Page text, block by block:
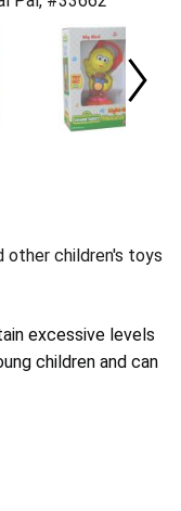
other children's toys
excessive levels
children and can